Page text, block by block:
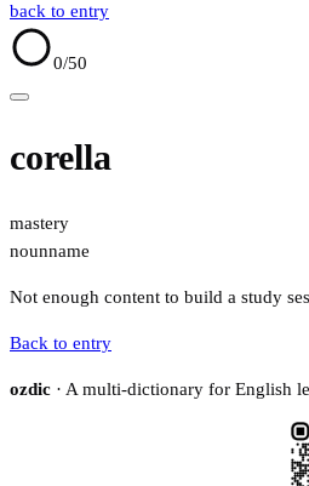
back to entry
0/50
corella
mastery
nounname
Not enough content to build a study
Back to entry
ozdic · A multi-dictionary for English